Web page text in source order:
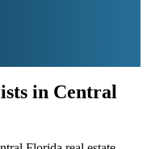
in Central